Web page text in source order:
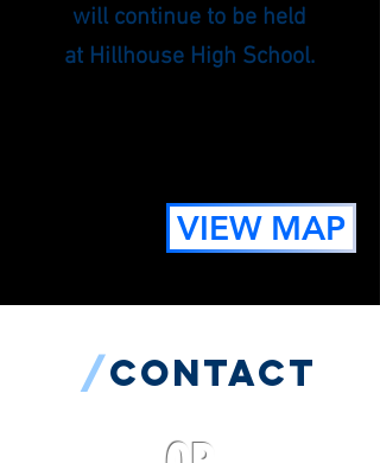
will continue to be held
at Hillhouse High School.
VIEW MAP
/contact